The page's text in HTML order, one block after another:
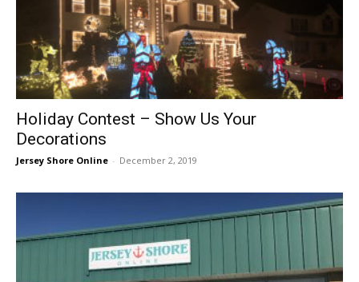
Holiday Contest – Show Us Your
Decorations
Jersey Shore Online - December 2, 2019